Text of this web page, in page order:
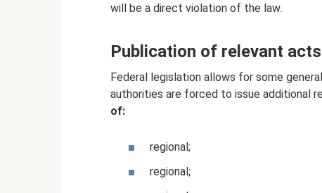
will be a direct violation of the law.
Publication of relevant
Federal legislation allows for some
authorities are forced to issue additional
of:
regional;
regional;